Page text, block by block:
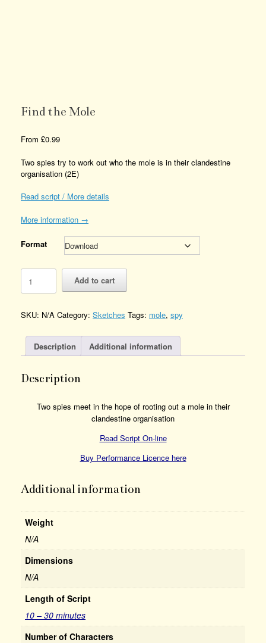
Find the Mole
From £0.99
Two spies try to work out who the mole is in their clandestine
organisation (2E)
Read script / More details
More information →
Format
Find
the
Mole
Add to cart
SKU: N/A Category: Sketches Tags: mole, spy
Description Additional information
Description
Two spies meet in the hope of rooting out a mole in their
clandestine organisation
Read Script On-line
Buy Performance Licence here
Additional information
Weight
N/A
Dimensions
N/A
Length of Script
10 – 30 minutes
Number of Characters